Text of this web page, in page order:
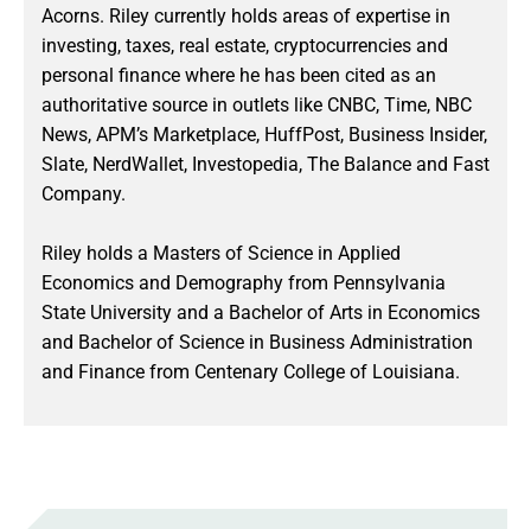
Acorns. Riley currently holds areas of expertise in
investing, taxes, real estate, cryptocurrencies and
personal finance where he has been cited as an
authoritative source in outlets like CNBC, Time, NBC
News, APM’s Marketplace, HuffPost, Business Insider,
Slate, NerdWallet, Investopedia, The Balance and Fast
Company.
Riley holds a Masters of Science in Applied
Economics and Demography from Pennsylvania
State University and a Bachelor of Arts in Economics
and Bachelor of Science in Business Administration
and Finance from Centenary College of Louisiana.